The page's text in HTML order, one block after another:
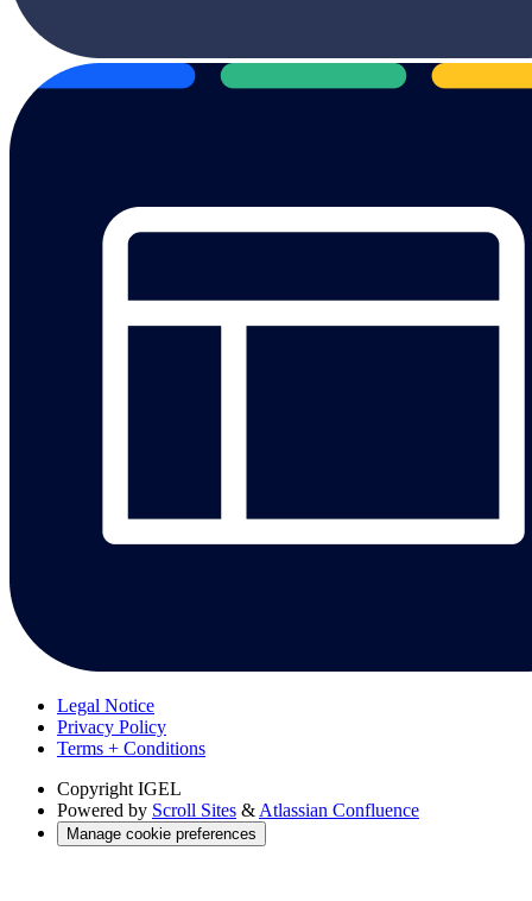
Legal Notice
Privacy Policy
Terms + Conditions
Copyright IGEL
Powered by Scroll Sites & Atlassian Confluence
Manage cookie preferences